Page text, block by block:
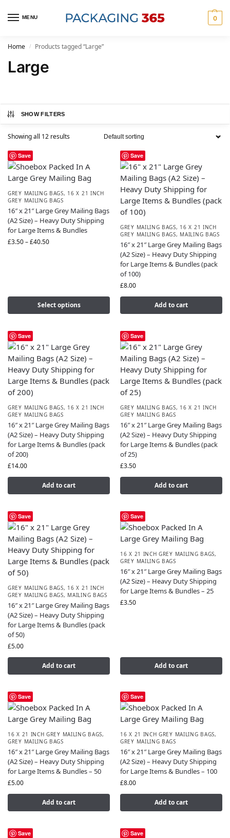
MENU 0
Home / Products tagged “Large”
Large
SHOW FILTERS
Showing all 12 results
Save
GREY MAILING BAGS, 16 X 21 INCH
GREY MAILING BAGS
16″ x 21″ Large Grey Mailing Bags
(A2 Size) – Heavy Duty Shipping
for Large Items & Bundles
£3.50–£40.50
Select options
Save
GREY MAILING BAGS, 16 X 21 INCH
GREY MAILING BAGS, MAILING BAGS
16″ x 21″ Large Grey Mailing Bags
(A2 Size) – Heavy Duty Shipping
for Large Items & Bundles (pack
of 100)
£8.00
Add to cart
Save
GREY MAILING BAGS, 16 X 21 INCH
GREY MAILING BAGS
16″ x 21″ Large Grey Mailing Bags
(A2 Size) – Heavy Duty Shipping
for Large Items & Bundles (pack
of 200)
£14.00
Add to cart
Save
GREY MAILING BAGS, 16 X 21 INCH
GREY MAILING BAGS
16″ x 21″ Large Grey Mailing Bags
(A2 Size) – Heavy Duty Shipping
for Large Items & Bundles (pack
of 25)
£3.50
Add to cart
Save
GREY MAILING BAGS, 16 X 21 INCH
GREY MAILING BAGS, MAILING BAGS
16″ x 21″ Large Grey Mailing Bags
(A2 Size) – Heavy Duty Shipping
for Large Items & Bundles (pack
of 50)
£5.00
Add to cart
Save
16 X 21 INCH GREY MAILING BAGS,
GREY MAILING BAGS
16″ x 21″ Large Grey Mailing Bags
(A2 Size) – Heavy Duty Shipping
for Large Items & Bundles – 25
£3.50
Add to cart
Save
16 X 21 INCH GREY MAILING BAGS,
GREY MAILING BAGS
16″ x 21″ Large Grey Mailing Bags
(A2 Size) – Heavy Duty Shipping
for Large Items & Bundles – 50
£5.00
Add to cart
Save
16 X 21 INCH GREY MAILING BAGS,
GREY MAILING BAGS
16″ x 21″ Large Grey Mailing Bags
(A2 Size) – Heavy Duty Shipping
for Large Items & Bundles – 100
£8.00
Add to cart
Save Save